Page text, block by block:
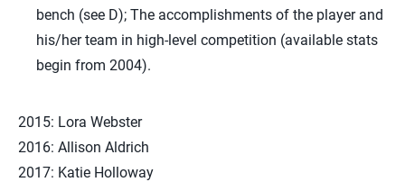
bench (see D); The accomplishments of the player and
his/her team in high-level competition (available stats
begin from 2004).
2015: Lora Webster
2016: Allison Aldrich
2017: Katie Holloway